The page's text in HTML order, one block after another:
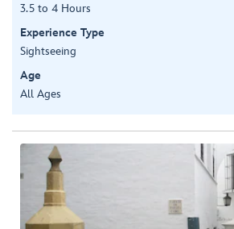
3.5 to 4 Hours
Experience Type
Sightseeing
Age
All Ages